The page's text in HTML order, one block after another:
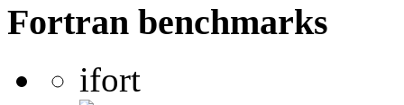
Fortran benchmarks
ifort